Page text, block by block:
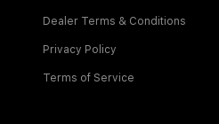
Dealer Terms & Conditions
Privacy Policy
Terms of Service